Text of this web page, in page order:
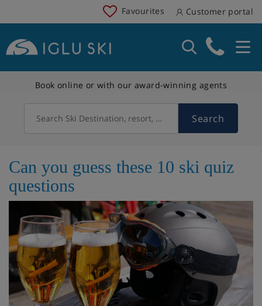
Favourites Customer portal
Book online or with our award-winning agents
Search Ski Destination, resort, country Search
Can you guess these 10 ski quiz
questions